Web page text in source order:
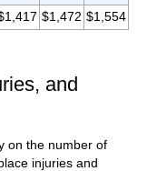
$1,472 $1,554
and
on the number of
injuries and